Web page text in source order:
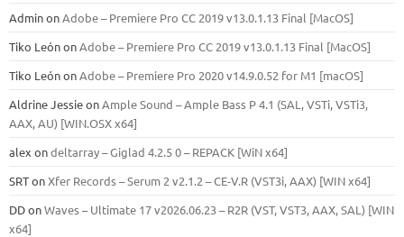
AdminonAdobe – Premiere Pro CC 2019 v13.0.1.13 Final [MacOS]
Tiko LeónonAdobe – Premiere Pro CC 2019 v13.0.1.13 Final [MacOS]
Tiko LeónonAdobe – Premiere Pro 2020 v14.9.0.52 for M1 [macOS]
Aldrine JessieonAmple Sound – Ample Bass Р 4.1 (SAL, VSTi, VSTi3,
ААХ, AU) [WIN.OSX х64]
alex ondeltarray – Giglad 4.2.5 0 – REPACK [WiN x64]
SRTonXfer Records – Serum 2 v2.1.2 – CE-V.R (VST3i, AAX) [WIN x64]
DDonWaves – Ultimate 17 v2026.06.23 – R2R (VST, VST3, AAX, SAL) [WIN
x64]